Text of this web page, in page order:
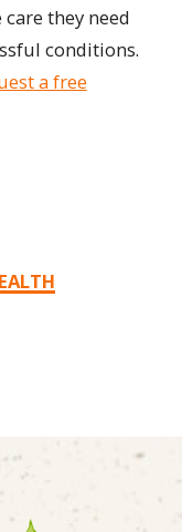
they need
conditions.
a free